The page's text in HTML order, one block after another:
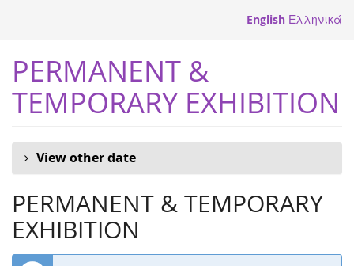
English Ελληνικά
PERMANENT &
TEMPORARY EXHIBITION
View other date
PERMANENT & TEMPORARY
EXHIBITION